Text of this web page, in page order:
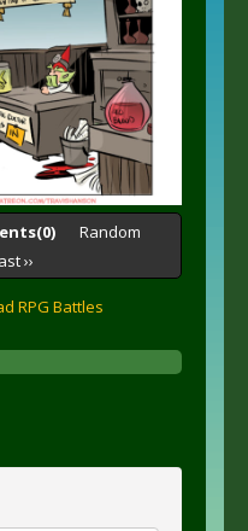
Random
››
RPG Battles